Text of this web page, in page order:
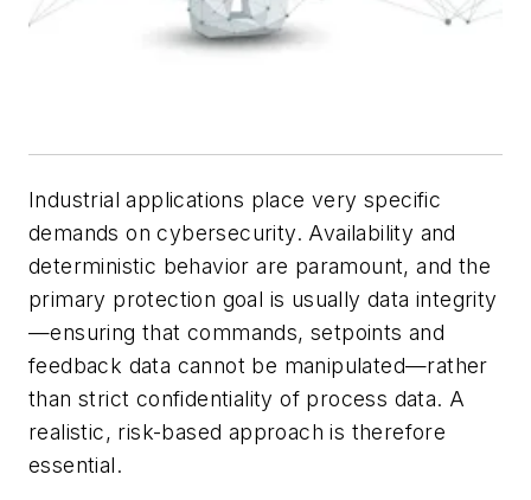
Industrial applications place very specific
demands on cybersecurity. Availability and
deterministic behavior are paramount, and the
primary protection goal is usually data integrity
—ensuring that commands, setpoints and
feedback data cannot be manipulated—rather
than strict confidentiality of process data. A
realistic, risk-based approach is therefore
essential.